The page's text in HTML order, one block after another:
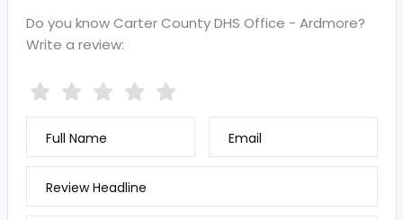
Do you know Carter County DHS Office - Ardmore?
Write a review:
Full Name Email
Review Headline